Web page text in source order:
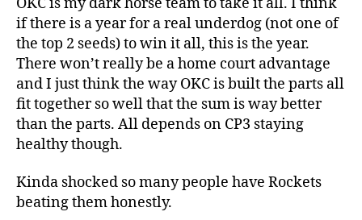
if there is a year for a real underdog (not one of
the top 2 seeds) to win it all, this is the year.
There won’t really be a home court advantage
and I just think the way OKC is built the parts all
fit together so well that the sum is way better
than the parts. All depends on CP3 staying
healthy though.
Kinda shocked so many people have Rockets
beating them honestly.